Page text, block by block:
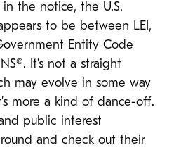
the notice, the U.S.
to be between LEI,
Entity Code
It’s not a straight
may evolve in some way
more a kind of dance-off.
public interest
and check out their